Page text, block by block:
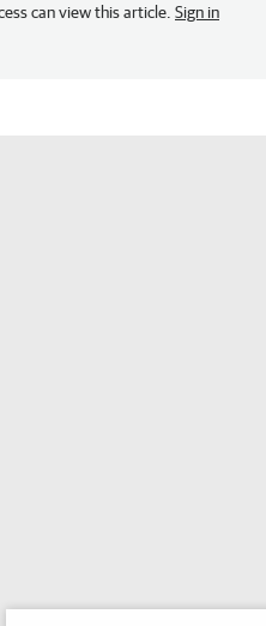
can view this article. Sign in